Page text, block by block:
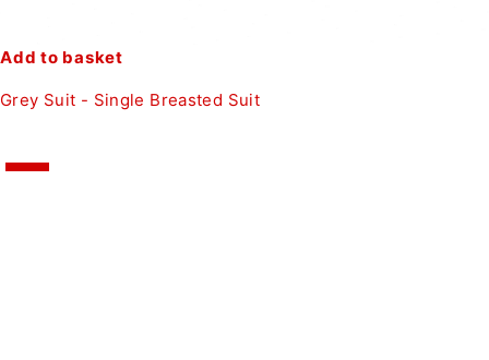
Add to basket
Grey Suit - Single Breasted Suit